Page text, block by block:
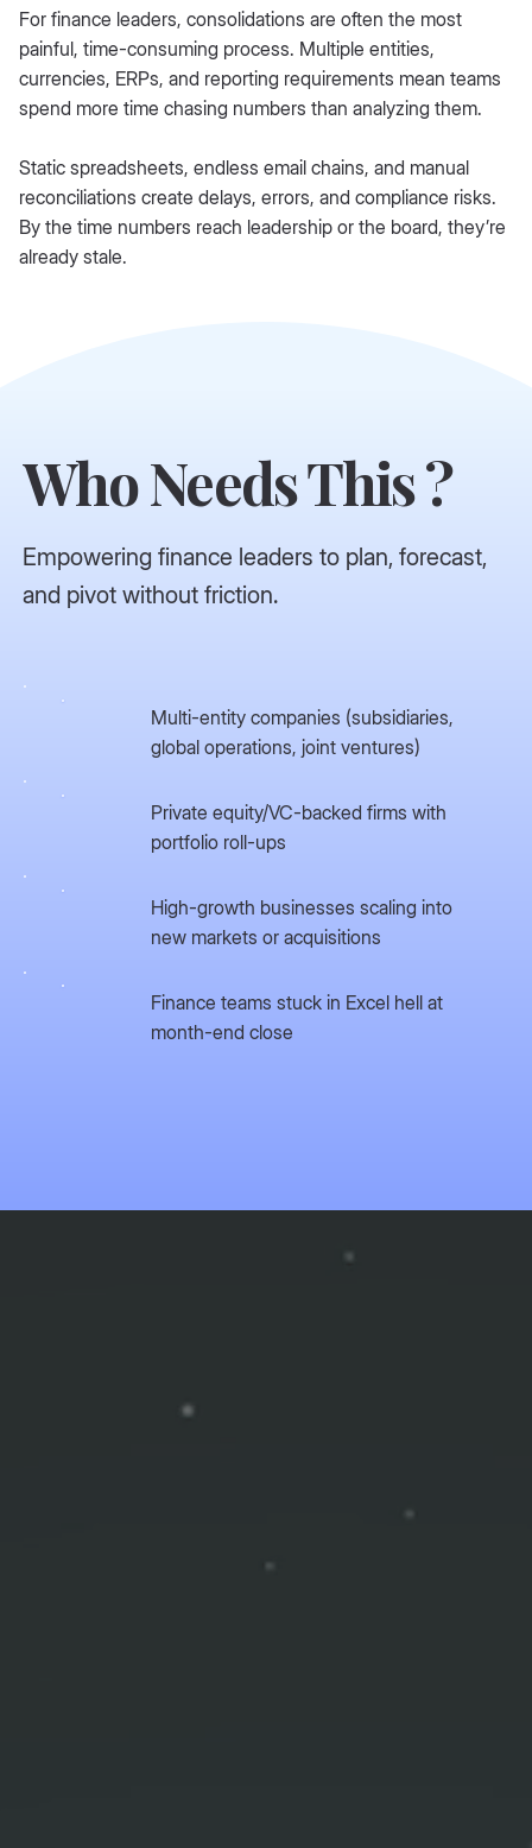
For finance leaders, consolidations are often the most
painful, time-consuming process. Multiple entities,
currencies, ERPs, and reporting requirements mean teams
spend more time chasing numbers than analyzing them.
Static spreadsheets, endless email chains, and manual
reconciliations create delays, errors, and compliance risks.
By the time numbers reach leadership or the board, they’re
already stale.
Who Needs This ?
Empowering finance leaders to plan, forecast,
and pivot without friction.
Multi-entity companies (subsidiaries,
global operations, joint ventures)
Private equity/VC-backed firms with
portfolio roll-ups
High-growth businesses scaling into
new markets or acquisitions
Finance teams stuck in Excel hell at
month-end close